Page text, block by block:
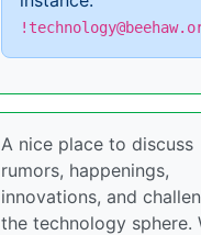
A nice place to discuss
rumors, happenings,
innovations, and
the technology sphere.